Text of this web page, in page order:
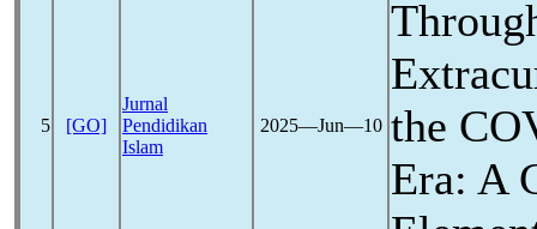
5 [GO]
Jurnal
Pendidikan
Islam
2025―Jun―10 the
Era: A